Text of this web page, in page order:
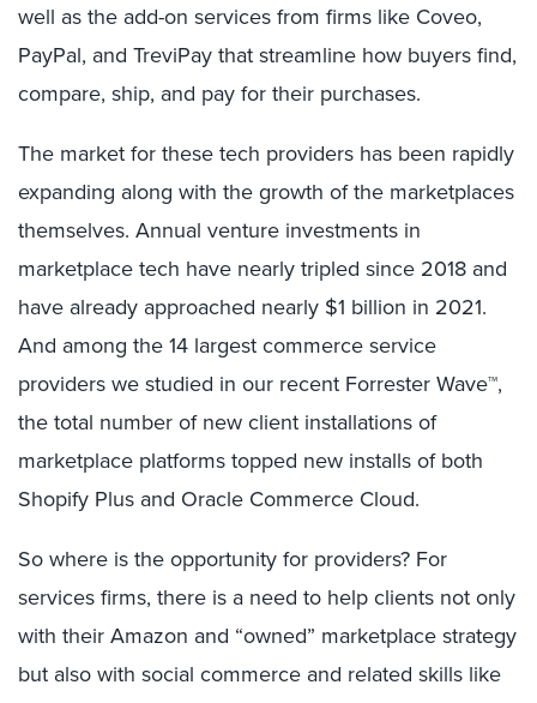
well as the add-on services from firms like Coveo,
PayPal, and TreviPay that streamline how buyers find,
compare, ship, and pay for their purchases.
The market for these tech providers has been rapidly
expanding along with the growth of the marketplaces
themselves. Annual venture investments in
marketplace tech have nearly tripled since 2018 and
have already approached nearly $1 billion in 2021.
And among the 14 largest commerce service
providers we studied in our recent Forrester Wave™,
the total number of new client installations of
marketplace platforms topped new installs of both
Shopify Plus and Oracle Commerce Cloud.
So where is the opportunity for providers? For
services firms, there is a need to help clients not only
with their Amazon and “owned” marketplace strategy
but also with social commerce and related skills like